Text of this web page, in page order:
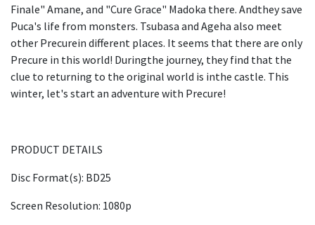
Finale" Amane, and "Cure Grace" Madoka there. Andthey save
Puca's life from monsters. Tsubasa and Ageha also meet
other Precurein different places. It seems that there are only
Precure in this world! Duringthe journey, they find that the
clue to returning to the original world is inthe castle. This
winter, let's start an adventure with Precure!
PRODUCT DETAILS
Disc Format(s): BD25
Screen Resolution: 1080p